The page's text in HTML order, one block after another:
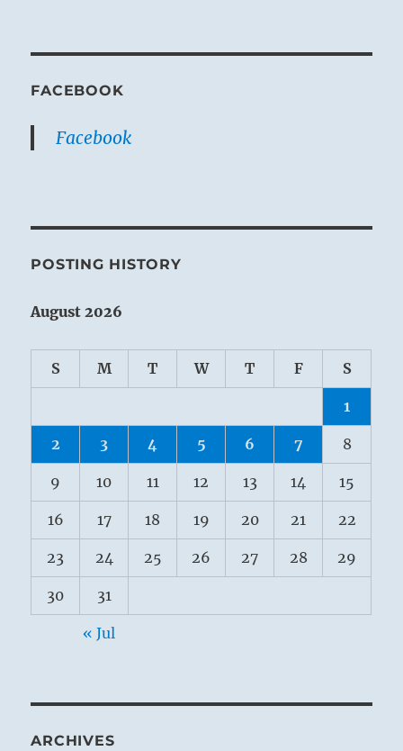
FACEBOOK
Facebook
POSTING HISTORY
August 2026
S M T W T F S
1
2 3 4 5 6 7 8
9 10 11 12 13 14 15
16 17 18 19 20 21 22
23 24 25 26 27 28 29
30 31
« Jul
ARCHIVES